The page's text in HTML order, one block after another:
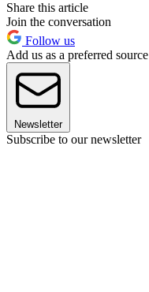
Share this article
Join the conversation
Follow us
Add us as a preferred
Newsletter
Subscribe to our newsletter